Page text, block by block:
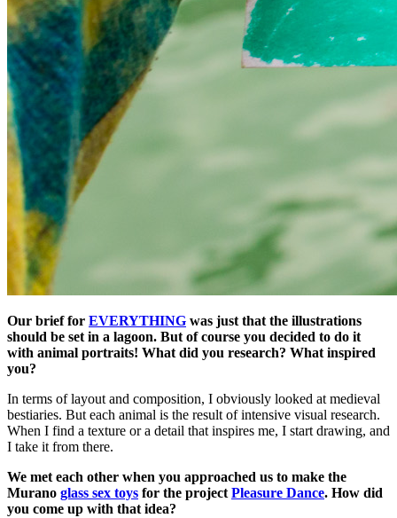
Our brief for EVERYTHING was just that the illustrations
should be set in a lagoon. But of course you decided to do it
with animal portraits! What did you research? What inspired
you?
In terms of layout and composition, I obviously looked at medieval
bestiaries. But each animal is the result of intensive visual research.
When I find a texture or a detail that inspires me, I start drawing, and
I take it from there.
We met each other when you approached us to make the
Murano glass sex toys for the projectPleasure Dance. How did
you come up with that idea?